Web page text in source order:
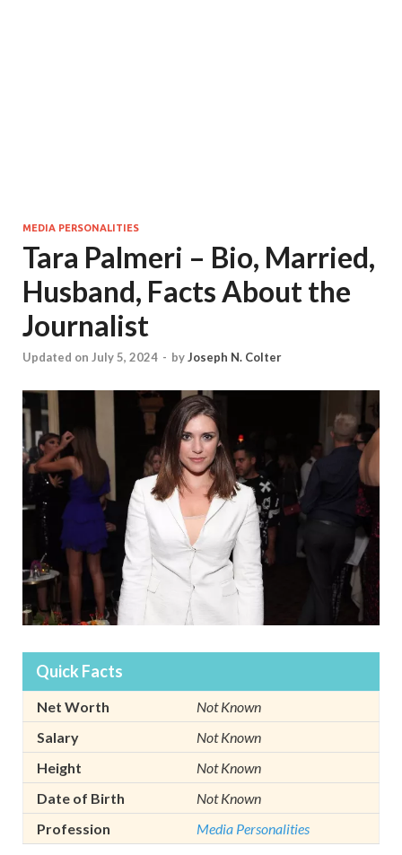
MEDIA PERSONALITIES
Tara Palmeri – Bio, Married,
Husband, Facts About the
Journalist
Updated on July 5, 2024 - byJoseph N. Colter
Quick Facts
Net Worth
Not Known
Salary
Not Known
Height
Not Known
Date of Birth
Not Known
Profession
Media Personalities